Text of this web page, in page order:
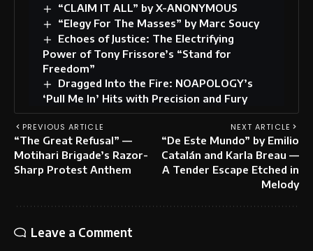
“CLAIM IT ALL” by X-ANONYMOUS
“Elegy For The Masses” by Marc Soucy
Echoes of Justice: The Electrifying
Power of Tony Frissore’s “Stand for
Freedom”
Dragged Into the Fire: NOAPOLOGY’s
‘Pull Me In’ Hits with Precision and Fury
PREVIOUS ARTICLE
“The Great Refusal” —
Motihari Brigade’s Razor-
Sharp Protest Anthem
NEXT ARTICLE
“De Este Mundo” by Emilio
Catalán and Karla Breau —
A Tender Escape Etched in
Melody
Leave a Comment